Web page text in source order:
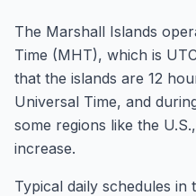
The Marshall Islands
Time (MHT), which is
that the islands are 12
Universal Time, and
some regions like the
increase.
Typical daily schedules